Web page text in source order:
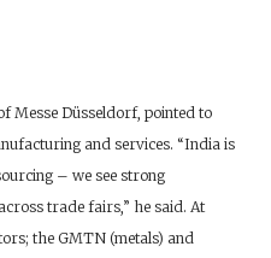
Messe Düsseldorf, pointed to
and services. “India is
– we see strong
trade fairs,” he said. At
the GMTN (metals) and